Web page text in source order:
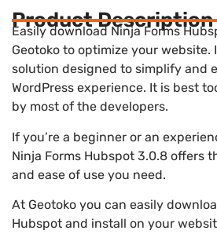
Product Description
Easily download Ninja Forms
Geotoko to optimize your website.
solution designed to simplify and
WordPress experience. It is best
by most of the developers.
If you’re a beginner or an
Ninja Forms Hubspot 3.0.8 offers
and ease of use you need.
At Geotoko you can easily
Hubspot and install on your